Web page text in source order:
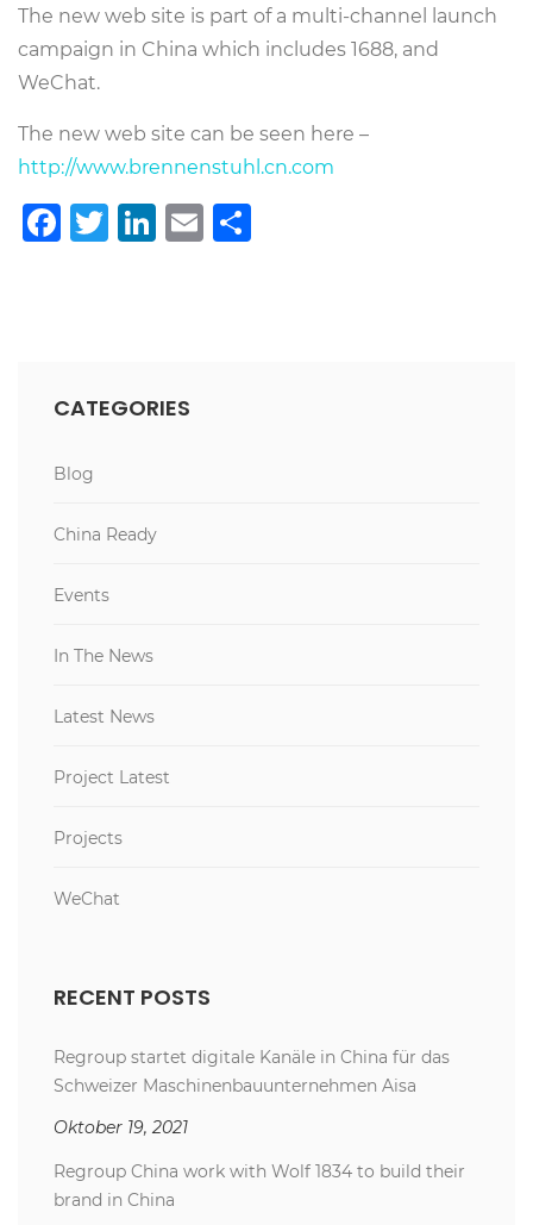
The new web site is part of a multi-channel launch
campaign in China which includes 1688, and
WeChat.
The new web site can be seen here –
http://www.brennenstuhl.cn.com
Facebook
Twitter
LinkedIn
Email
CATEGORIES
Blog
China Ready
Events
In The News
Latest News
Project Latest
Projects
WeChat
RECENT POSTS
Regroup startet digitale Kanäle in China für das
Schweizer Maschinenbauunternehmen Aisa
Oktober 19, 2021
Regroup China work with Wolf 1834 to build their
brand in China